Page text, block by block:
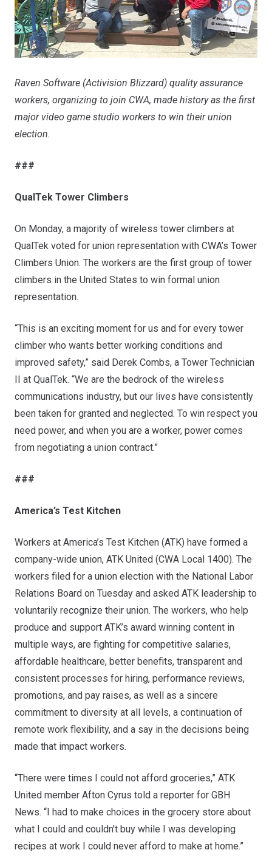
Raven Software (Activision Blizzard) quality assurance
workers, organizing to join CWA, made history as the first
major video game studio workers to win their union
election.
###
QualTek Tower Climbers
On Monday, a majority of wireless tower climbers at
QualTek voted for union representation with CWA’s Tower
Climbers Union. The workers are the first group of tower
climbers in the United States to win formal union
representation.
“This is an exciting moment for us and for every tower
climber who wants better working conditions and
improved safety,” said Derek Combs, a Tower Technician
II at QualTek. “We are the bedrock of the wireless
communications industry, but our lives have consistently
been taken for granted and neglected. To win respect you
need power, and when you are a worker, power comes
from negotiating a union contract.”
###
America’s Test Kitchen
Workers at America’s Test Kitchen (ATK) have formed a
company-wide union, ATK United (CWA Local 1400). The
workers filed for a union election with the National Labor
Relations Board on Tuesday and asked ATK leadership to
voluntarily recognize their union. The workers, who help
produce and support ATK’s award winning content in
multiple ways, are fighting for competitive salaries,
affordable healthcare, better benefits, transparent and
consistent processes for hiring, performance reviews,
promotions, and pay raises, as well as a sincere
commitment to diversity at all levels, a continuation of
remote work flexibility, and a say in the decisions being
made that impact workers.
“There were times I could not afford groceries,” ATK
United member Afton Cyrus told a reporter for GBH
News. “I had to make choices in the grocery store about
what I could and couldn't buy while I was developing
recipes at work I could never afford to make at home.”